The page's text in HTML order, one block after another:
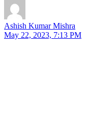
Ashish Kumar Mishra
May 22, 2023, 7:13 PM